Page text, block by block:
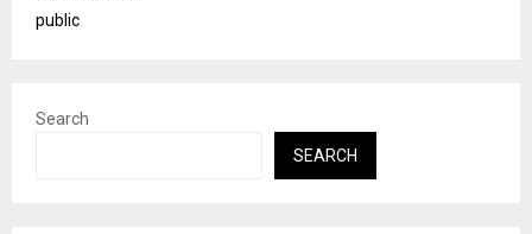
public
Search
SEARCH